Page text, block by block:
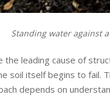
Standing water against
the leading cause of
soil itself begins to fail.
depends on